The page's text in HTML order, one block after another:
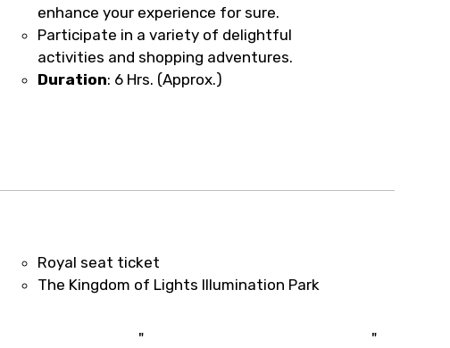
enhance your experience for sure.
Participate in a variety of delightful
activities and shopping adventures.
Duration: 6 Hrs. (Approx.)
Royal seat ticket
The Kingdom of Lights Illumination Park
" "